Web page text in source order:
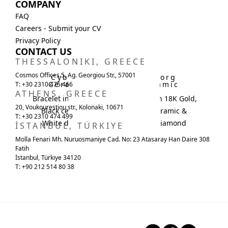
Cyborg
Ceramic
Bracelet in 18K Gold,
Black ceramic &
White diamond
Cyborg
Ceramic
Necklace in 18K Gold,
Black ceramic &
White diamond
COMPANY
FAQ
Careers - Submit your CV
Privacy Policy
CONTACT US
THESSALONIKI, GREECE
Cosmos Offices 5, Ag. Georgiou Str., 57001
T: +30 2310 475 466
ATHENS, GREECE
20, Voukourestiou str., Kolonaki, 10671
T: +30 2310 474 499
İSTANBUL, TÜRKIYE
Molla Fenari Mh. Nuruosmaniye Cad. No: 23 Atasaray Han Daire 308
Fatih
İstanbul, Türkiye 34120
T: +90 212 514 80 38